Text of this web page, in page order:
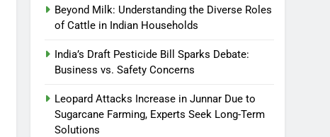
Beyond Milk: Understanding the Diverse Roles
of Cattle in Indian Households
India’s Draft Pesticide Bill Sparks Debate:
Business vs. Safety Concerns
Leopard Attacks Increase in Junnar Due to
Sugarcane Farming, Experts Seek Long-Term
Solutions